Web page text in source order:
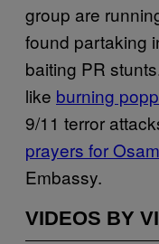
group are
found partaking
baiting PR
like burning
9/11 terror
prayers for
Embassy.
VIDEOS BY